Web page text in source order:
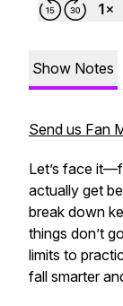
Show Notes
Send us Fan
Let’s face
actually get
break down
things don’t
limits to
fall smarter